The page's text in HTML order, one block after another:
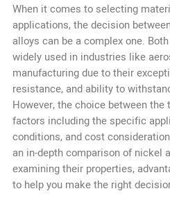
When it comes to selecting
applications, the decision
alloys can be a complex one.
widely used in industries like
manufacturing due to their
resistance, and ability to
However, the choice between the
factors including the specific
conditions, and cost
an in-depth comparison of nickel
examining their properties,
to help you make the right